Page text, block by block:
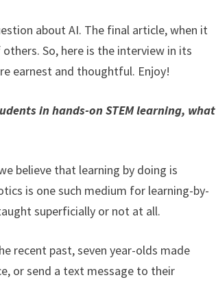
about AI. The final article, when it
So, here is the interview in its
earnest and thoughtful. Enjoy!
in hands-on STEM learning, what
believe that learning by doing is
is one such medium for learning-by-
superficially or not at all.
recent past, seven year-olds made
or send a text message to their